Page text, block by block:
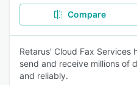
Compare
Retarus' Cloud Fax Services
send and receive millions of
and reliably.